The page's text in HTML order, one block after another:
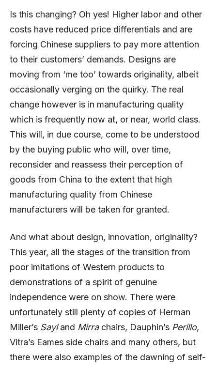
Is this changing? Oh yes! Higher labor and other
costs have reduced price differentials and are
forcing Chinese suppliers to pay more attention
to their customers’ demands. Designs are
moving from ‘me too’ towards originality, albeit
occasionally verging on the quirky. The real
change however is in manufacturing quality
which is frequently now at, or near, world class.
This will, in due course, come to be understood
by the buying public who will, over time,
reconsider and reassess their perception of
goods from China to the extent that high
manufacturing quality from Chinese
manufacturers will be taken for granted.
And what about design, innovation, originality?
This year, all the stages of the transition from
poor imitations of Western products to
demonstrations of a spirit of genuine
independence were on show. There were
unfortunately still plenty of copies of Herman
Miller’s Sayland Mirra chairs, Dauphin’s Perillo,
Vitra’s Eames side chairs and many others, but
there were also examples of the dawning of self-